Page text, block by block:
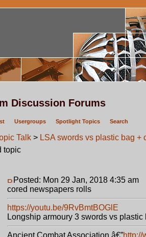
Discussion Forums
Usergroups Spotlight Topics Search
Talk > LSA swords vs plastic bag
topic
Posted: Mon 29 Jan, 2018 4:35 am
cored newspapers rolls
https://youtu.be/9RvBmtBOGlE
Longship armoury 3 swords vs
Ancient Combat Association â€”http://